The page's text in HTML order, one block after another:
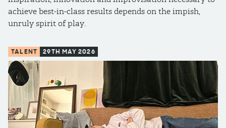
achieve best-in-class results depends on the impish,
unruly spirit of play.
TALENT 29TH MAY 2026